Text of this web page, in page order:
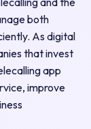
both
As digital
that invest
app
improve